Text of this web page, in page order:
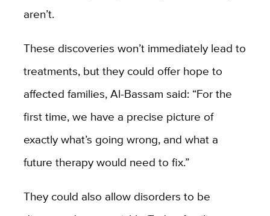
aren’t.
These discoveries won’t immediately lead to
treatments, but they could offer hope to
affected families, Al-Bassam said: “For the
first time, we have a precise picture of
exactly what’s going wrong, and what a
future therapy would need to fix.”
They could also allow disorders to be